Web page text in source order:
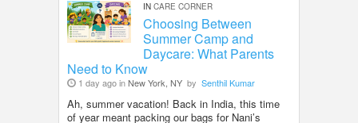
IN CARE CORNER
Choosing Between
Summer Camp and
Daycare: What Parents
Need to Know
1 day ago inNew York, NY by Senthil Kumar
Ah, summer vacation! Back in India, this time
of year meant packing our bags for Nani’s